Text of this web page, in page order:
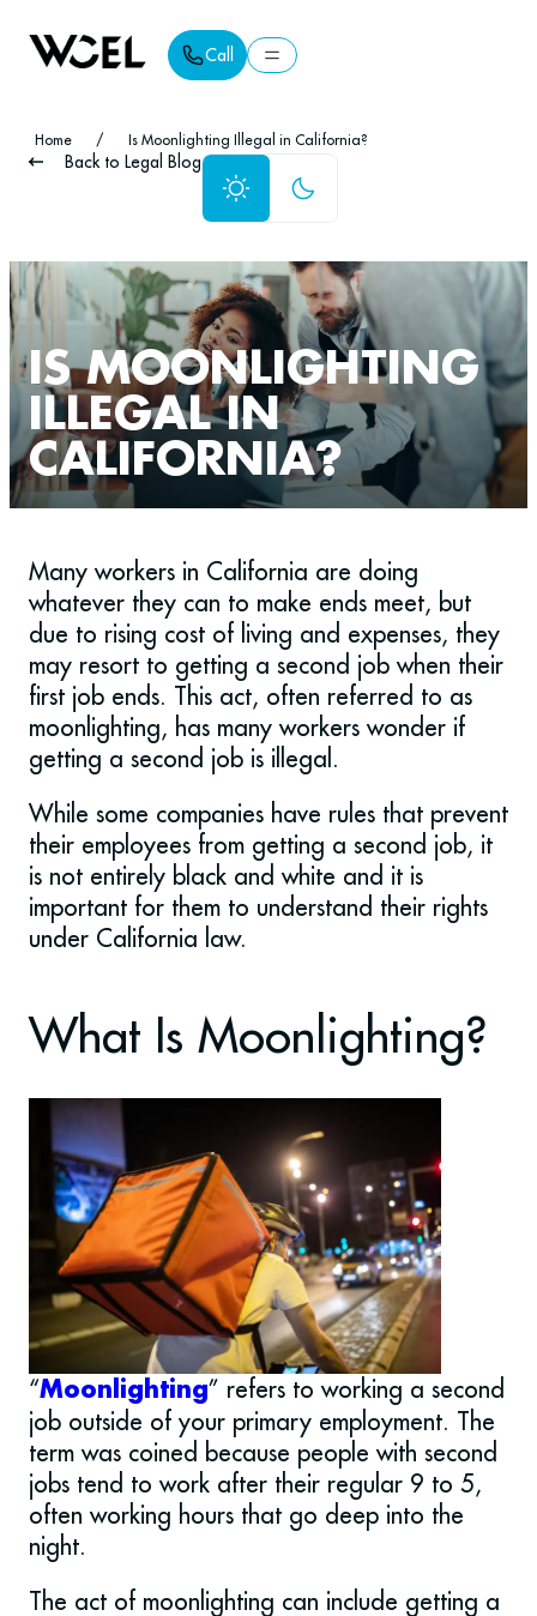
Call
Home / Is Moonlighting Illegal in California?
Back to Legal Blog
IS MOONLIGHTING
ILLEGAL IN
CALIFORNIA?
Many workers in California are doing
whatever they can to make ends meet, but
due to rising cost of living and expenses, they
may resort to getting a second job when their
first job ends. This act, often referred to as
moonlighting, has many workers wonder if
getting a second job is illegal.
While some companies have rules that prevent
their employees from getting a second job, it
is not entirely black and white and it is
important for them to understand their rights
under California law.
What Is Moonlighting?
“Moonlighting” refers to working a second
job outside of your primary employment. The
term was coined because people with second
jobs tend to work after their regular 9 to 5,
often working hours that go deep into the
night.
The act of moonlighting can include getting a